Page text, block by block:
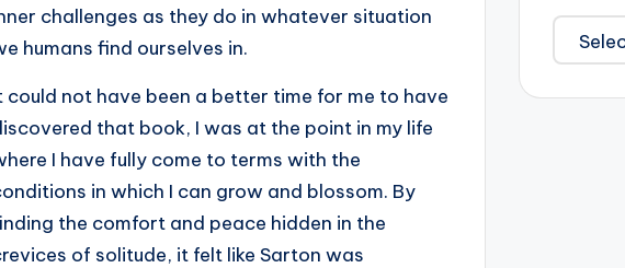
challenges as they do in whatever situation
humans find ourselves in.
could not have been a better time for me to have
that book, I was at the point in my life
I have fully come to terms with the
in which I can grow and blossom. By
the comfort and peace hidden in the
of solitude, it felt like Sarton was
Archives